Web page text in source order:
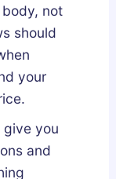
not
should
your
you
and